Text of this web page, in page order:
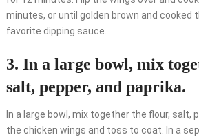
minutes, or until golden brown and cooked
favorite dipping sauce.
3. In a large bowl, mix
salt, pepper, and paprika.
In a large bowl, mix together the flour, salt,
the chicken wings and toss to coat. In a